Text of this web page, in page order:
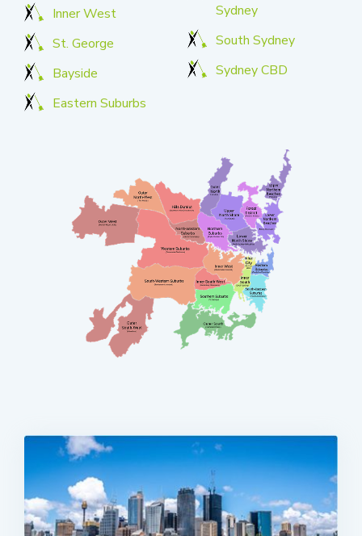
Inner West
St. George
Bayside
Eastern Suburbs
Sydney
South Sydney
Sydney CBD